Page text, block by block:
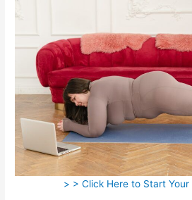
> > Click Here to Start Your